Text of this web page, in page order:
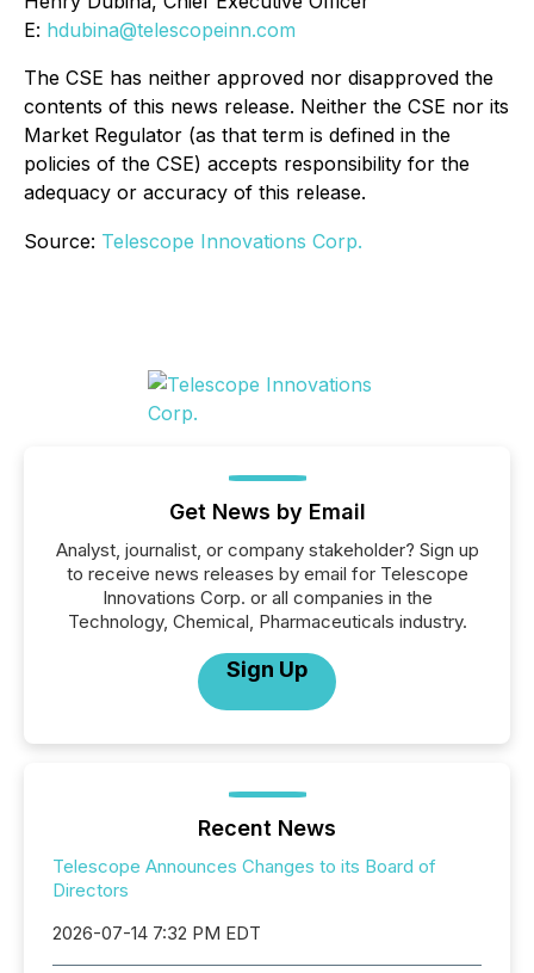
E: hdubina@telescopeinn.com
The CSE has neither approved nor disapproved the
contents of this news release. Neither the CSE nor its
Market Regulator (as that term is defined in the
policies of the CSE) accepts responsibility for the
adequacy or accuracy of this release.
Source: Telescope Innovations Corp.
Get News by Email
Analyst, journalist, or company stakeholder? Sign up
to receive news releases by email for Telescope
Innovations Corp. or all companies in the
Technology, Chemical, Pharmaceuticals industry.
Sign Up
Recent News
Telescope Announces Changes to its Board of
Directors
2026-07-14 7:32 PM EDT